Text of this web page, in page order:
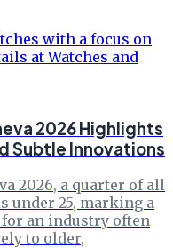
2026 Highlights
Subtle Innovations
2026, a quarter of all
under 25, marking a
an industry often
to older,